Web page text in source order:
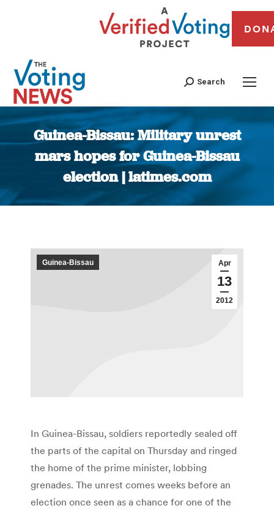
Search
Guinea-Bissau: Military unrest
mars hopes for Guinea-Bissau
election | latimes.com
You are here:
Apr
13
2012
Guinea-Bissau
In Guinea-Bissau, soldiers reportedly sealed off
the parts of the capital on Thursday and ringed
the home of the prime minister, lobbing
grenades. The unrest comes weeks before an
election once seen as a chance for one of the